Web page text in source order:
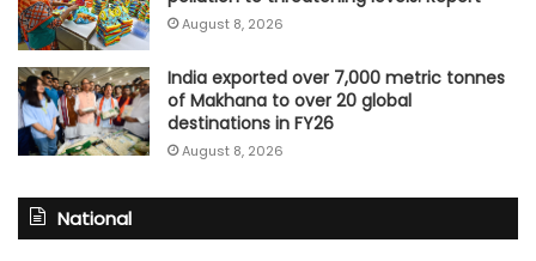
August 8, 2026
India exported over 7,000 metric tonnes
of Makhana to over 20 global
destinations in FY26
August 8, 2026
National